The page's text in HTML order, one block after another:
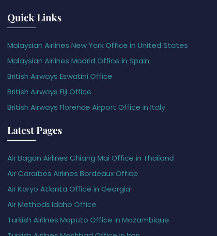
Quick Links
Malaysian Airlines New York Office in United States
Malaysian Airlines Madrid Office in Spain
British Airways Eswatini Office
British Airways Fiji Office
British Airways Florence Airport Office in Italy
Latest Pages
Air Bagan Airlines Chiang Mai Office in Thailand
Air Caraïbes Airlines Bordeaux Office
Air Koryo Atlanta Office in Georgia
Air Methods Idaho Office
Turkish Airlines Maputo Office in Mozambique